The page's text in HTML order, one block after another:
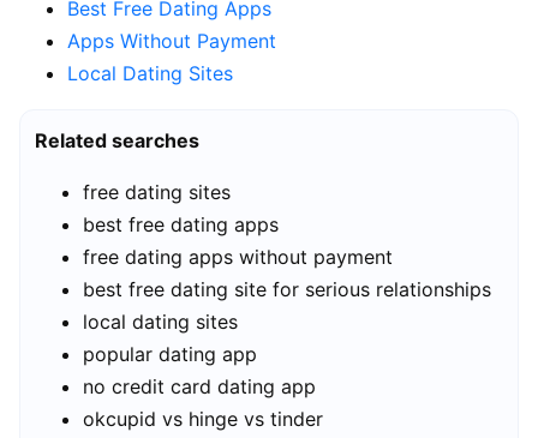
Best Free Dating Apps
Apps Without Payment
Local Dating Sites
Related searches
free dating sites
best free dating apps
free dating apps without payment
best free dating site for serious relationships
local dating sites
popular dating app
no credit card dating app
okcupid vs hinge vs tinder